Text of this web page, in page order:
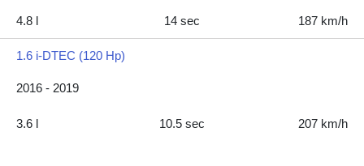
4.8 l 14 sec 187 km/h
1.6 i-DTEC (120 Hp)
2016 - 2019
3.6 l 10.5 sec 207 km/h